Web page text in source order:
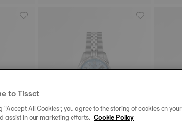
to Tissot
“Accept All Cookies”, you agree to the storing of cookies on
assist in our marketing efforts. Cookie Policy